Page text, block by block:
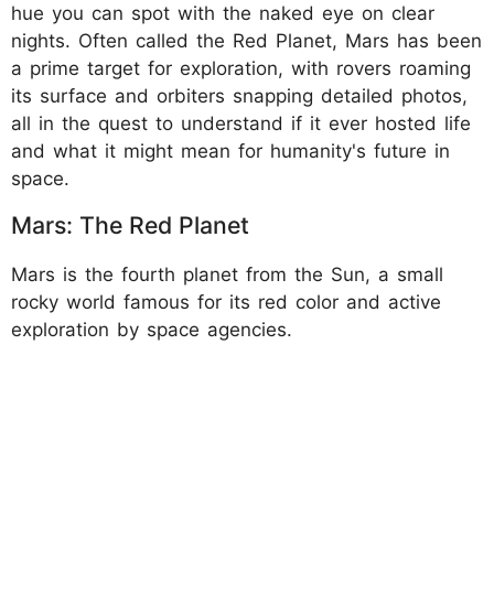
hue you can spot with the naked eye on clear
nights. Often called the Red Planet, Mars has been
a prime target for exploration, with rovers roaming
its surface and orbiters snapping detailed photos,
all in the quest to understand if it ever hosted life
and what it might mean for humanity's future in
space.
Mars: The Red Planet
Mars is the fourth planet from the Sun, a small
rocky world famous for its red color and active
exploration by space agencies.